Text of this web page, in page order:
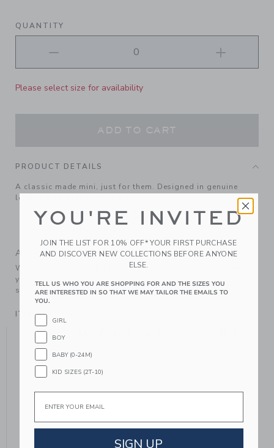
QUANTITY
Please select size for availability
ADD TO CART
PRODUCT DETAILS
A classic made mini, just for them. Designed in genuine
leather with a slip-on design.
Leather; Manmade Material
A Forever Kind of Love
We make clothes that last. Keepsakes that can stay with
your family, be handed down to your friends or donated for
someone else to love.
ITEM104448002
YOU MIGHT ALSO LIKE
YOU'RE INVITED
JOIN THE LIST FOR 10% OFF* YOUR FIRST PURCHASE
AND DISCOVER NEW COLLECTIONS BEFORE ANYONE
ELSE.
TELL US WHO YOU ARE SHOPPING FOR AND THE SIZES YOU
ARE INTERESTED IN SO THAT WE MAY TAILOR THE EMAILS TO
YOU.
GIRL
BOY
BABY (0-24M)
KID SIZES (2T-10)
SIGN UP